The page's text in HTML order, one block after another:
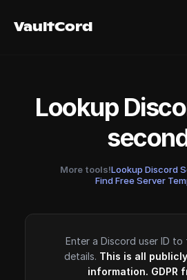
VaultCord
VaultCord
Lookup
More tools!Lookup Discord
Find Free Server
Enter a Discord user ID
details. This is all
information. GDPR